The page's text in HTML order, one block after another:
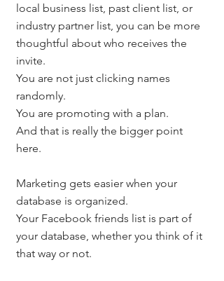
local business list, past client list, or
industry partner list, you can be more
thoughtful about who receives the
invite.
You are not just clicking names
randomly.
You are promoting with a plan.
And that is really the bigger point
here.
Marketing gets easier when your
database is organized.
Your Facebook friends list is part of
your database, whether you think of it
that way or not.